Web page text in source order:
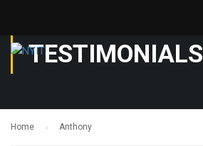
TESTIMONIALS
Home Anthony